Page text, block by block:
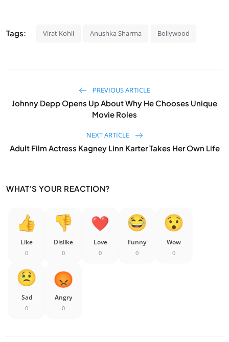
Tags: Virat Kohli Anushka Sharma Bollywood
PREVIOUS ARTICLE
Johnny Depp Opens Up About Why He Chooses Unique
Movie Roles
NEXT ARTICLE
Adult Film Actress Kagney Linn Karter Takes Her Own Life
WHAT'S YOUR REACTION?
Like
0
Dislike
0
Love
0
Funny
0
Wow
0
Sad
0
Angry
0